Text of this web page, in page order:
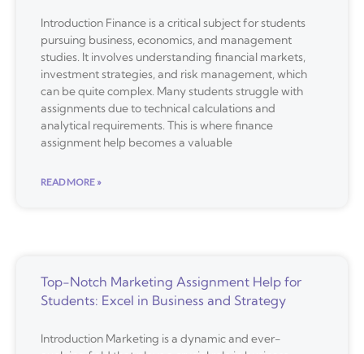
Introduction Finance is a critical subject for students
pursuing business, economics, and management
studies. It involves understanding financial markets,
investment strategies, and risk management, which
can be quite complex. Many students struggle with
assignments due to technical calculations and
analytical requirements. This is where finance
assignment help becomes a valuable
READ MORE »
Top-Notch Marketing Assignment Help for
Students: Excel in Business and Strategy
Introduction Marketing is a dynamic and ever-